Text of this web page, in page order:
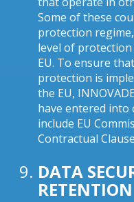
Some of these
protection
level of
EU. To ensure
protection is
the EU,
have entered
include EU
Contractual
DATA
RETENTION